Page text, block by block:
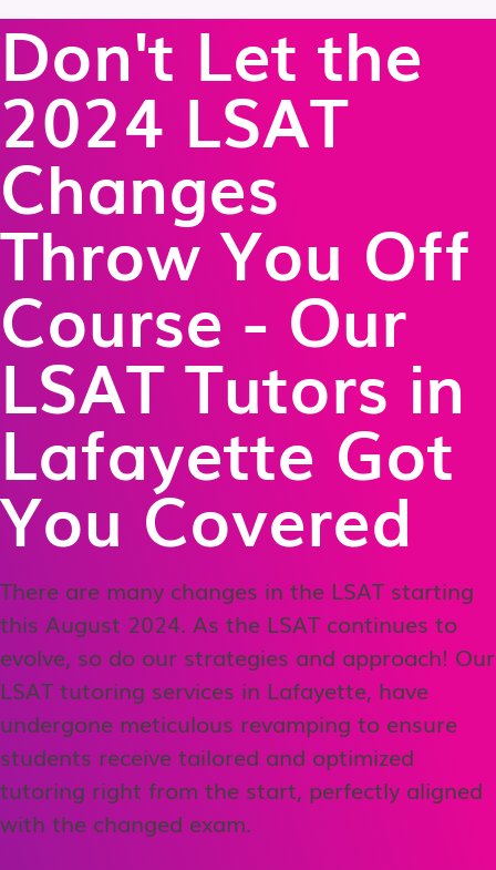
Don't Let the
2024 LSAT
Changes
Throw You Off
Course - Our
LSAT Tutors in
Lafayette Got
You Covered
There are many changes in the LSAT starting
this August 2024. As the LSAT continues to
evolve, so do our strategies and approach! Our
LSAT tutoring services in Lafayette, have
undergone meticulous revamping to ensure
students receive tailored and optimized
tutoring right from the start, perfectly aligned
with the changed exam.